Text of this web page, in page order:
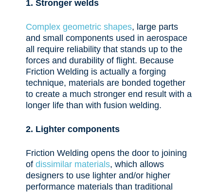
1. Stronger welds
Complex geometric shapes, large parts
and small components used in aerospace
all require reliability that stands up to the
forces and durability of flight. Because
Friction Welding is actually a forging
technique, materials are bonded together
to create a much stronger end result with a
longer life than with fusion welding.
2. Lighter components
Friction Welding opens the door to joining
of dissimilar materials, which allows
designers to use lighter and/or higher
performance materials than traditional